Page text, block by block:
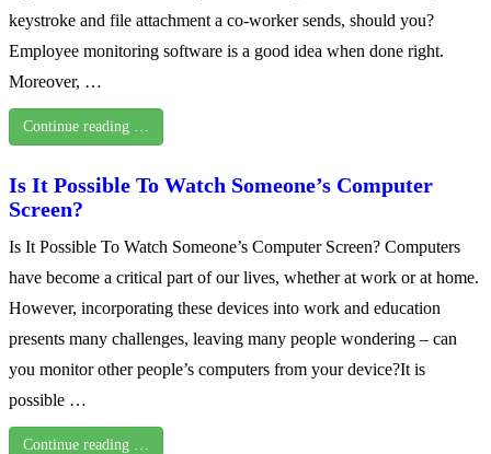
keystroke and file attachment a co-worker sends, should you?
Employee monitoring software is a good idea when done right.
Moreover, …
Continue reading …
Is It Possible To Watch Someone’s Computer
Screen?
Is It Possible To Watch Someone’s Computer Screen? Computers
have become a critical part of our lives, whether at work or at home.
However, incorporating these devices into work and education
presents many challenges, leaving many people wondering – can
you monitor other people’s computers from your device?It is
possible …
Continue reading …